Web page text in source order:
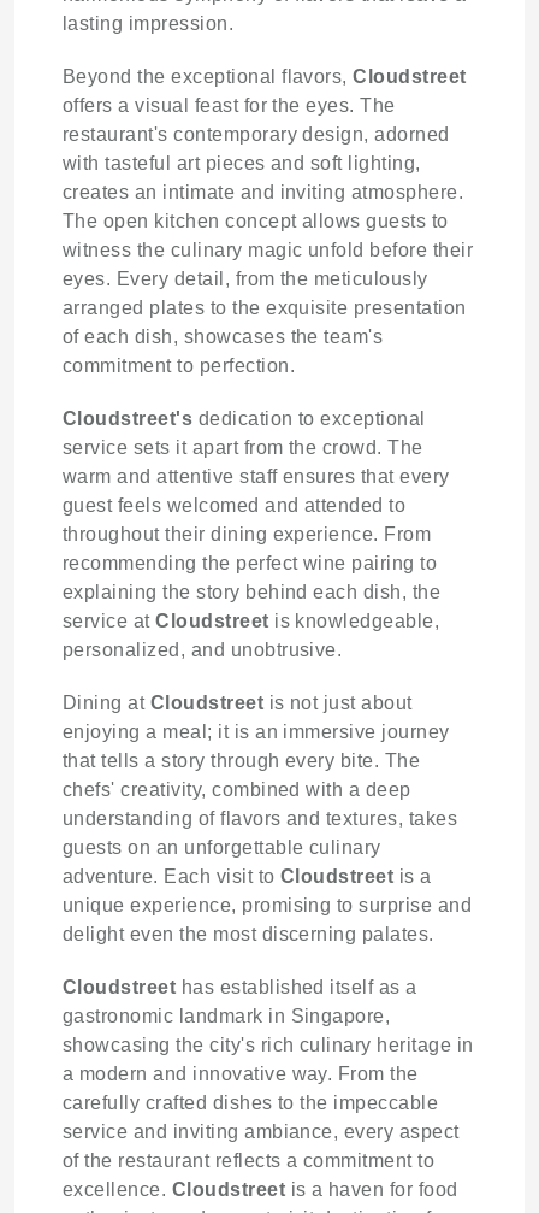
lasting impression.
Beyond the exceptional flavors,Cloudstreet
offers a visual feast for the eyes. The
restaurant's contemporary design, adorned
with tasteful art pieces and soft lighting,
creates an intimate and inviting atmosphere.
The open kitchen concept allows guests to
witness the culinary magic unfold before their
eyes. Every detail, from the meticulously
arranged plates to the exquisite presentation
of each dish, showcases the team's
commitment to perfection.
Cloudstreet's dedication to exceptional
service sets it apart from the crowd. The
warm and attentive staff ensures that every
guest feels welcomed and attended to
throughout their dining experience. From
recommending the perfect wine pairing to
explaining the story behind each dish, the
service atCloudstreet is knowledgeable,
personalized, and unobtrusive.
Dining at Cloudstreet is not just about
enjoying a meal; it is an immersive journey
that tells a story through every bite. The
chefs' creativity, combined with a deep
understanding of flavors and textures, takes
guests on an unforgettable culinary
adventure. Each visit to Cloudstreet is a
unique experience, promising to surprise and
delight even the most discerning palates.
Cloudstreet has established itself as a
gastronomic landmark in Singapore,
showcasing the city's rich culinary heritage in
a modern and innovative way. From the
carefully crafted dishes to the impeccable
service and inviting ambiance, every aspect
of the restaurant reflects a commitment to
excellence. Cloudstreet is a haven for food